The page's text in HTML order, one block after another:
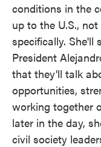
conditions in the
up to the U.S.,
specifically. She'll
President
that they'll talk
opportunities,
working together
later in the day,
civil society